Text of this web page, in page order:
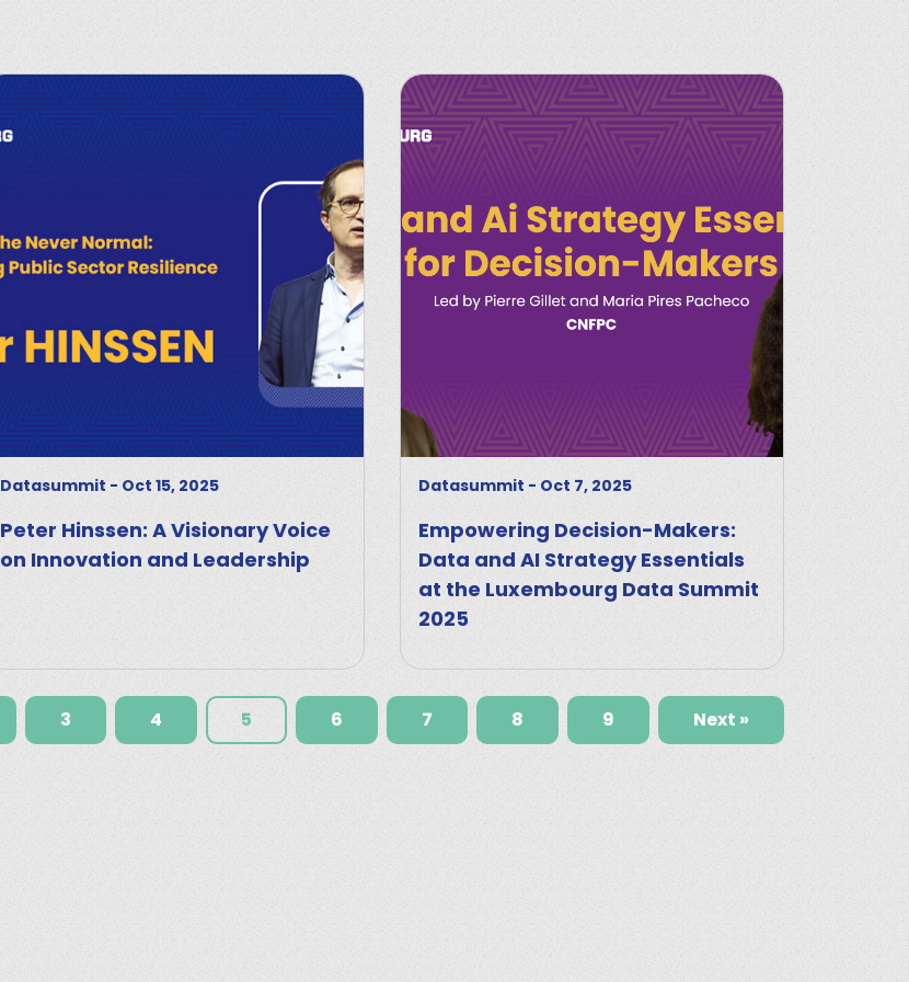
Datasummit - Oct 15, 2025
Peter Hinssen: A Visionary Voice
on Innovation and Leadership
Datasummit - Oct 7, 2025
Empowering Decision-Makers:
Data and AI Strategy Essentials
at the Luxembourg Data Summit
2025
3 4 5 6 7 8 9 Next »